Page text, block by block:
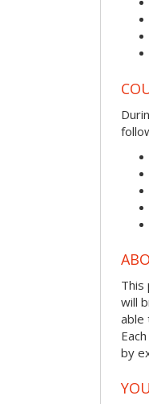
This
will
able
by